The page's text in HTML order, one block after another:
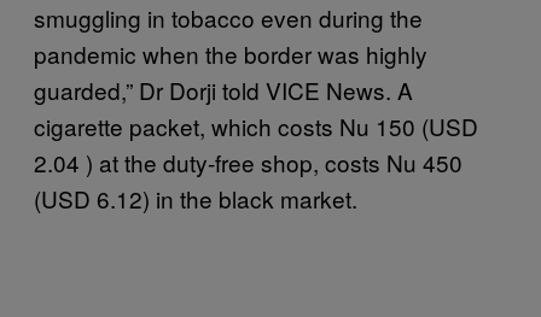
smuggling in tobacco even during the
pandemic when the border was highly
guarded,” Dr Dorji told VICE News. A
cigarette packet, which costs Nu 150 (USD
2.04 ) at the duty-free shop, costs Nu 450
(USD 6.12) in the black market.